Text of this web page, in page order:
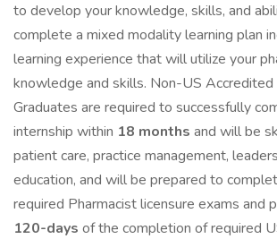
to develop your knowledge, skills, and
complete a mixed modality learning plan
learning experience that will utilize your
knowledge and skills. Non-US Accredited
Graduates are required to successfully
internship within 18 months and will be
patient care, practice management,
education, and will be prepared to
required Pharmacist licensure exams and
120-days of the completion of required